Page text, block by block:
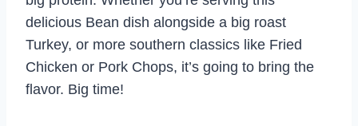
delicious Bean dish alongside a big roast
Turkey, or more southern classics like Fried
Chicken or Pork Chops, it’s going to bring the
flavor. Big time!